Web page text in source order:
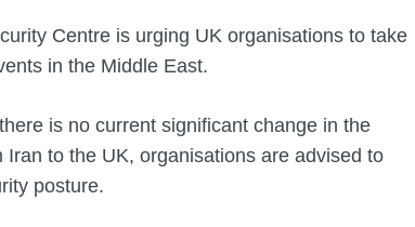
Centre is urging UK organisations to take
in the Middle East.
is no current significant change in the
Iran to the UK, organisations are advised to
posture.